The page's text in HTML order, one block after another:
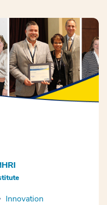
Innovation